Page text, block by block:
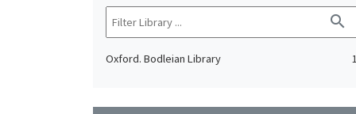
search
Oxford. Bodleian Library 1